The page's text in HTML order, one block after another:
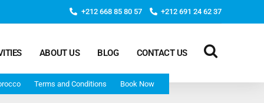
+212 668 85 80 57 +212 691 24 62 37
Terms and Conditions Book Now
ABOUT US BLOG CONTACT US